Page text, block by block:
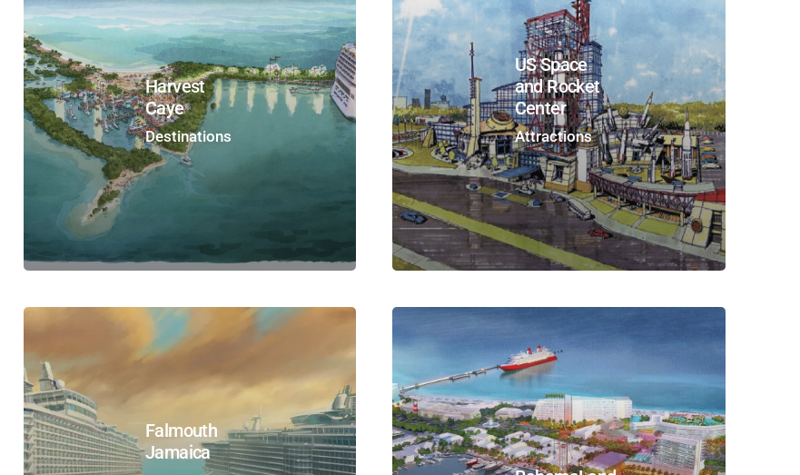
Harvest
Caye
Destinations
US Space
and Rocket
Center
Attractions
Falmouth
Jamaica